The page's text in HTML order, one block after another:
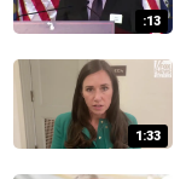
:13
1:33